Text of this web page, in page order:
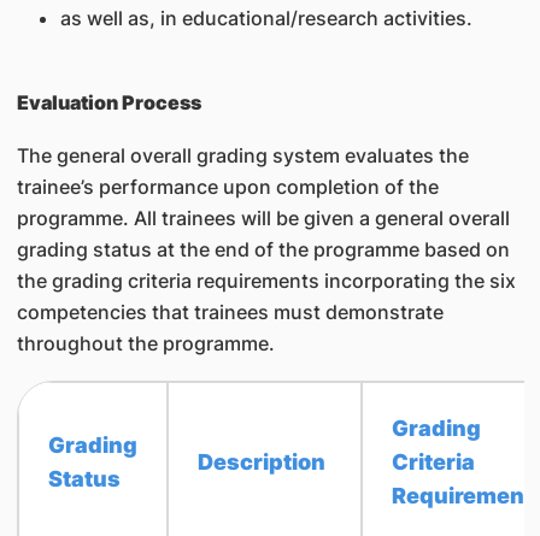
as well as, in educational/research activities.
Evaluation Process
The general overall grading system evaluates the
trainee’s performance upon completion of the
programme. All trainees will be given a general overall
grading status at the end of the programme based on
the grading criteria requirements incorporating the six
competencies that trainees must demonstrate
throughout the programme.
Grading
Status
Description
Grading
Criteria